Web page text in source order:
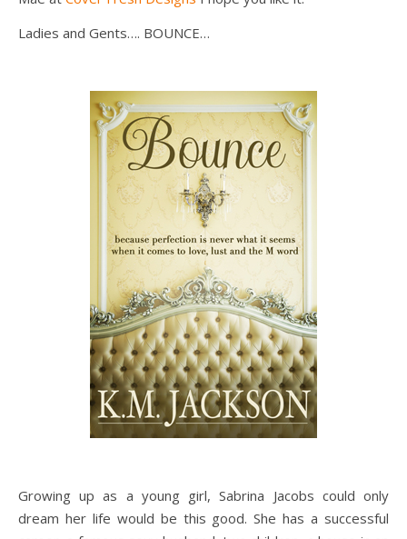
Ladies and Gents…. BOUNCE…
Growing up as a young girl, Sabrina Jacobs could only
dream her life would be this good. She has a successful